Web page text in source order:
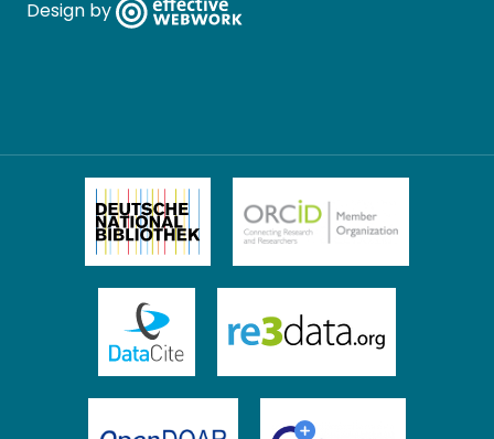
Design by